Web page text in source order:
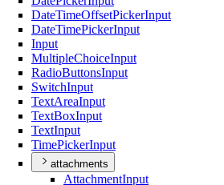
DateTimeOffsetPickerInput
DateTimePickerInput
Input
MultipleChoiceInput
RadioButtonsInput
SwitchInput
TextAreaInput
TextBoxInput
TextInput
TimePickerInput
attachments
AttachmentInput